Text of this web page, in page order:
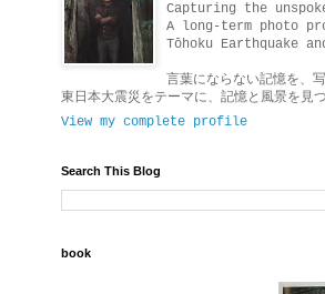
Capturing the
A long-term photo
Tōhoku Earthquake
言葉にならない記憶を、
東日本大震災をテーマに、記憶と風景を見
View my complete profile
Search This Blog
book